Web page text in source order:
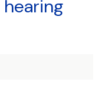
hearing